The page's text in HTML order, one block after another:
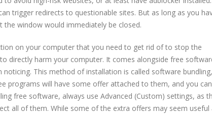
trigger redirects to questionable sites. But as long as you
window would immediately be closed.
on your computer that you need to get rid of to stop the
directly harm your computer. It comes alongside free
This method of installation is called software bundling,
programs will have some offer attached to them, and you can
free software, always use Advanced (Custom) settings, as
all of them. While some of the extra offers may seem useful